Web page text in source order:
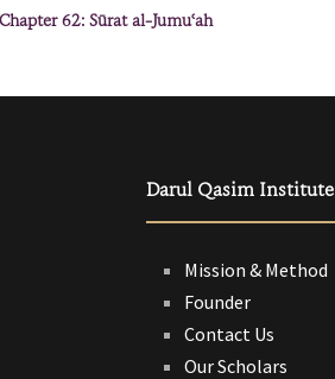
Chapter 62: Sūrat al-Jumuʿah
Darul Qasim Institute
Mission & Method
Founder
Contact Us
Our Scholars